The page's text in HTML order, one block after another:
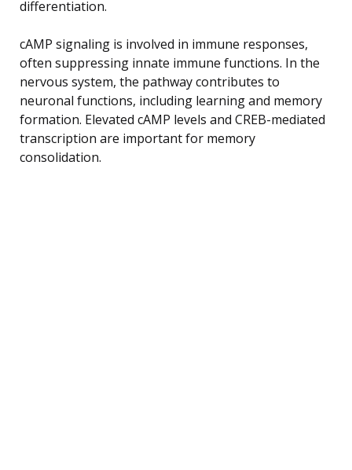
differentiation.
cAMP signaling is involved in immune responses,
often suppressing innate immune functions. In the
nervous system, the pathway contributes to
neuronal functions, including learning and memory
formation. Elevated cAMP levels and CREB-mediated
transcription are important for memory
consolidation.